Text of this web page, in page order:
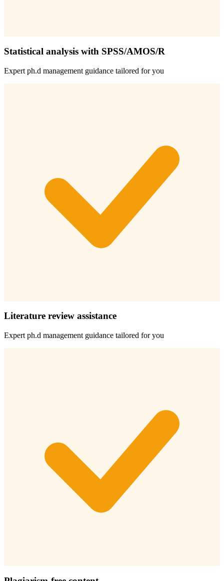
Statistical analysis with SPSS/AMOS/R
Expert ph.d management guidance tailored for you
Literature review assistance
Expert ph.d management guidance tailored for you